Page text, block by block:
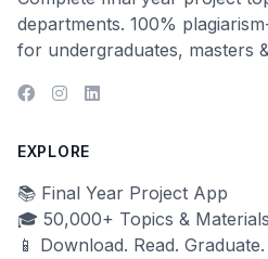
departments. 100%
for undergraduates, masters
EXPLORE
📚 Final Year Project App
🎓 50,000+ Topics & Materials
📱 Download. Read. Graduate.